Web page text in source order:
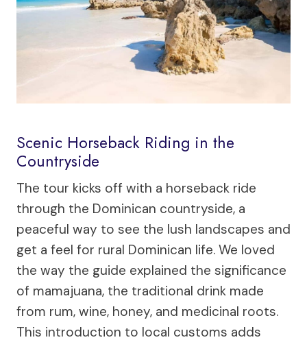
Scenic Horseback Riding in the
Countryside
The tour kicks off with a horseback ride
through the Dominican countryside, a
peaceful way to see the lush landscapes and
get a feel for rural Dominican life. We loved
the way the guide explained the significance
of mamajuana, the traditional drink made
from rum, wine, honey, and medicinal roots.
This introduction to local customs adds